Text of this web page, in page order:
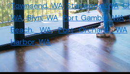
Townsend, WA,Stanwood, WA,
WA,Blyn, WA,Port Gamble, WA,
Beach, WA,Port Orchard, WA
Harbor, WA